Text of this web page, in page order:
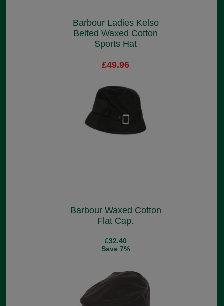
Barbour Ladies Kelso
Belted Waxed Cotton
Sports Hat
£49.96
Barbour Waxed Cotton
Flat Cap.
£32.40
Save 7%